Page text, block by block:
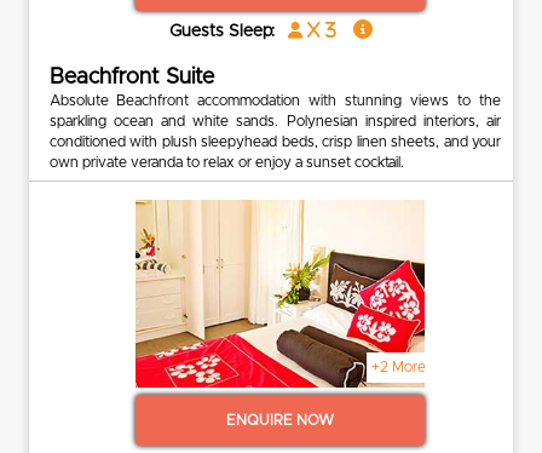
Guests Sleep: x 3
Beachfront Suite
Absolute Beachfront accommodation with stunning views to the
sparkling ocean and white sands. Polynesian inspired interiors, air
conditioned with plush sleepyhead beds, crisp linen sheets, and your
own private veranda to relax or enjoy a sunset cocktail.
+2 More
ENQUIRE NOW